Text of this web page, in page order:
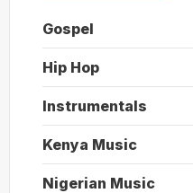
Gospel
Hip Hop
Instrumentals
Kenya Music
Nigerian Music